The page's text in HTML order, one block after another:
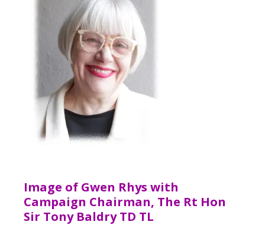
Image of Gwen Rhys with
Campaign Chairman, The Rt Hon
Sir Tony Baldry TD TL